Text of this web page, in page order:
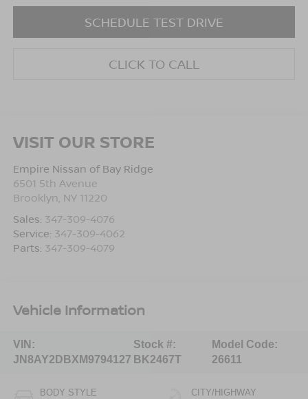
SCHEDULE TEST DRIVE
CLICK TO CALL
VISIT OUR STORE
Empire Nissan of Bay Ridge
6501 5th Avenue
Brooklyn NY 11220
Sales: 347-309-4076
Service: 347-309-4062
Parts: 347-309-4079
Vehicle Information
VIN:
JN8AY2DBXM9794127
Stock #:
BK2467T
Model Code:
26611
BODY STYLE CITY/HIGHWAY